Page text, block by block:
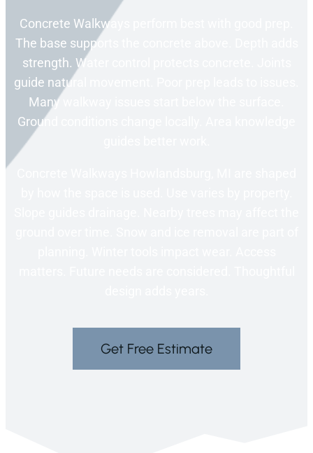
Concrete Walkways perform best with good prep.
The base supports the concrete above. Depth adds
strength. Water control protects concrete. Joints
guide natural movement. Poor prep leads to issues.
Many walkway issues start below the surface.
Ground conditions change locally. Area knowledge
Get Free Estimate